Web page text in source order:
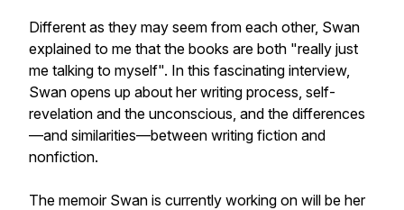
Different as they may seem from each other, Swan
explained to me that the books are both "really just
me talking to myself". In this fascinating interview,
Swan opens up about her writing process, self-
revelation and the unconscious, and the differences
—and similarities—between writing fiction and
nonfiction.
The memoir Swan is currently working on will be her